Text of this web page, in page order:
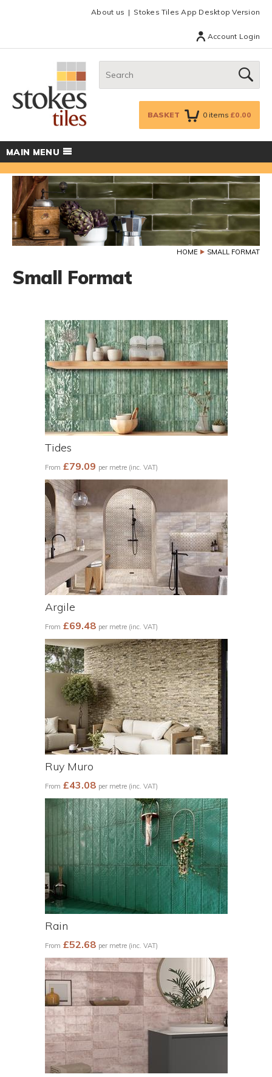
About us Stokes Tiles App Desktop Version
Account Login
GO
BASKET 0 items £0.00
MAIN MENU
HOME SMALL FORMAT
Small Format
Tides
From £79.09 per metre (inc. VAT)
Argile
From £69.48 per metre (inc. VAT)
Ruy Muro
From £43.08 per metre (inc. VAT)
Rain
From £52.68 per metre (inc. VAT)